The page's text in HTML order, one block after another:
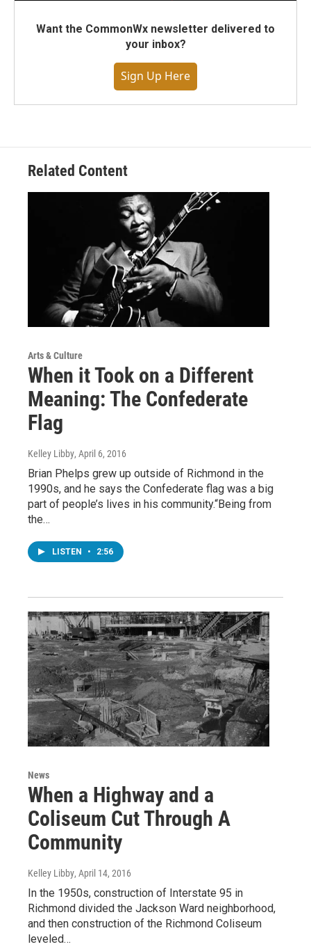
Want the CommonWx newsletter delivered to
your inbox?
Sign Up Here
Related Content
Arts & Culture
When it Took on a Different
Meaning: The Confederate
Flag
Kelley Libby, April 6, 2016
Brian Phelps grew up outside of Richmond in the
1990s, and he says the Confederate flag was a big
part of people’s lives in his community.“Being from
the…
LISTEN • 2:56
News
When a Highway and a
Coliseum Cut Through A
Community
Kelley Libby, April 14, 2016
In the 1950s, construction of Interstate 95 in
Richmond divided the Jackson Ward neighborhood,
and then construction of the Richmond Coliseum
leveled…